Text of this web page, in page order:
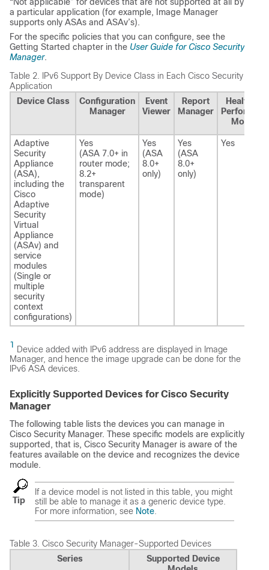
a particular application (for example, Image Manager
supports only ASAs and ASAv’s).
For the specific policies that you can configure, see the
Getting Started chapter in the User Guide for Cisco Security
Manager.
Table 2.
IPv6 Support By Device Class in Each Cisco Security
Application
Device Class
Configuration
Manager
Event
Viewer
Report
Manager
Health and
Monitor
Adaptive
Security
Appliance
(ASA),
including the
Cisco
Adaptive
Security
Virtual
Appliance
(ASAv) and
service
modules
(Single or
multiple
security
context
configurations)
Yes
(ASA 7.0+ in
router mode;
8.2+
transparent
mode)
Yes
(ASA
8.0+
only)
Yes
(ASA
8.0+
only)
Yes
1 Device added with IPv6 address are displayed in Image
Manager, and hence the image upgrade can be done for the
IPv6 ASA devices.
Explicitly Supported Devices for Cisco Security
Manager
The following table lists the devices you can manage in
Cisco Security Manager. These specific models are explicitly
supported, that is, Cisco Security Manager is aware of the
features available on the device and recognizes the device
module.
Tip
If a device model is not listed in this table, you might
still be able to manage it as a generic device type.
For more information, see Note
Table 3. Cisco Security Manager-Supported Devices
Series
Supported Device